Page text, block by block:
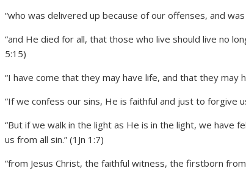
“who was delivered up because of our offenses, and
“and He died for all, that those who live should live no
5:15)
“I have come that they may have life, and that they may
“If we confess our sins, He is faithful and just to forgive
“But if we walk in the light as He is in the light, we have
us from all sin.” (1Jn 1:7)
“from Jesus Christ, the faithful witness, the firstborn